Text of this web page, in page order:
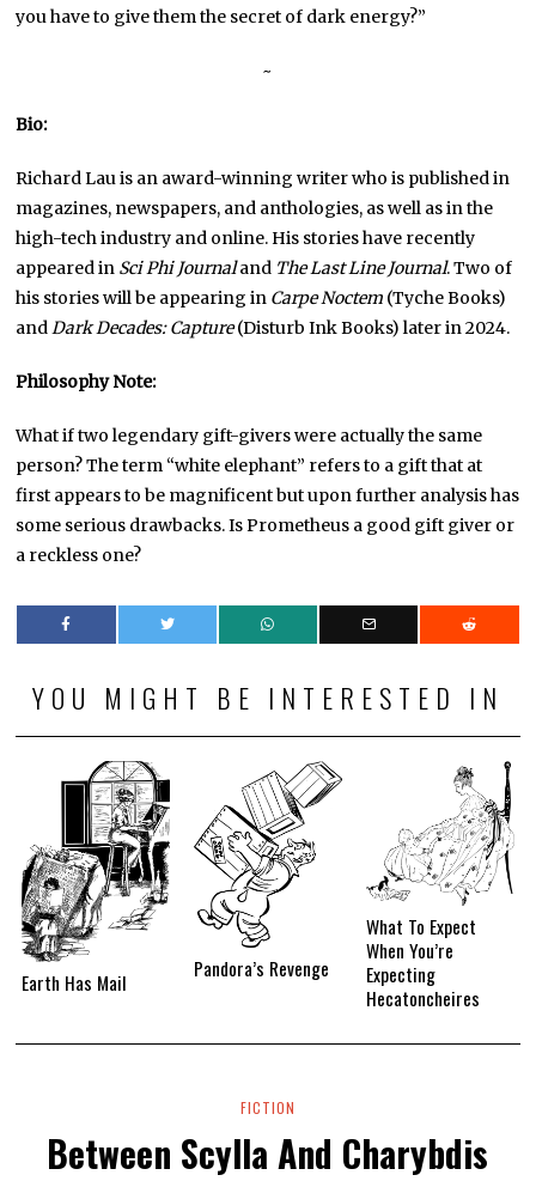
you have to give them the secret of dark energy?”
~
Bio:
Richard Lau is an award-winning writer who is published in
magazines, newspapers, and anthologies, as well as in the
high-tech industry and online. His stories have recently
appeared in Sci Phi Journaland The Last Line Journal. Two of
his stories will be appearing in Carpe Noctem (Tyche Books)
andDark Decades: Capture(Disturb Ink Books) later in 2024.
Philosophy Note:
What if two legendary gift-givers were actually the same
person? The term “white elephant” refers to a gift that at
first appears to be magnificent but upon further analysis has
some serious drawbacks. Is Prometheus a good gift giver or
a reckless one?
YOU MIGHT BE INTERESTED IN
Earth Has Mail
Pandora’s Revenge
What To Expect
When You’re
Expecting
Hecatoncheires
FICTION
Between Scylla And Charybdis